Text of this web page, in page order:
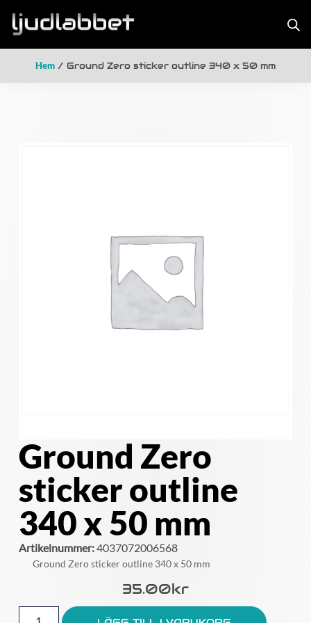
Hem / Ground Zero sticker outline 340 x 50 mm
Ground Zero
sticker outline
340 x 50 mm
Artikelnummer:4037072006568
Ground Zero sticker outline 340 x 50 mm
35.00Kr